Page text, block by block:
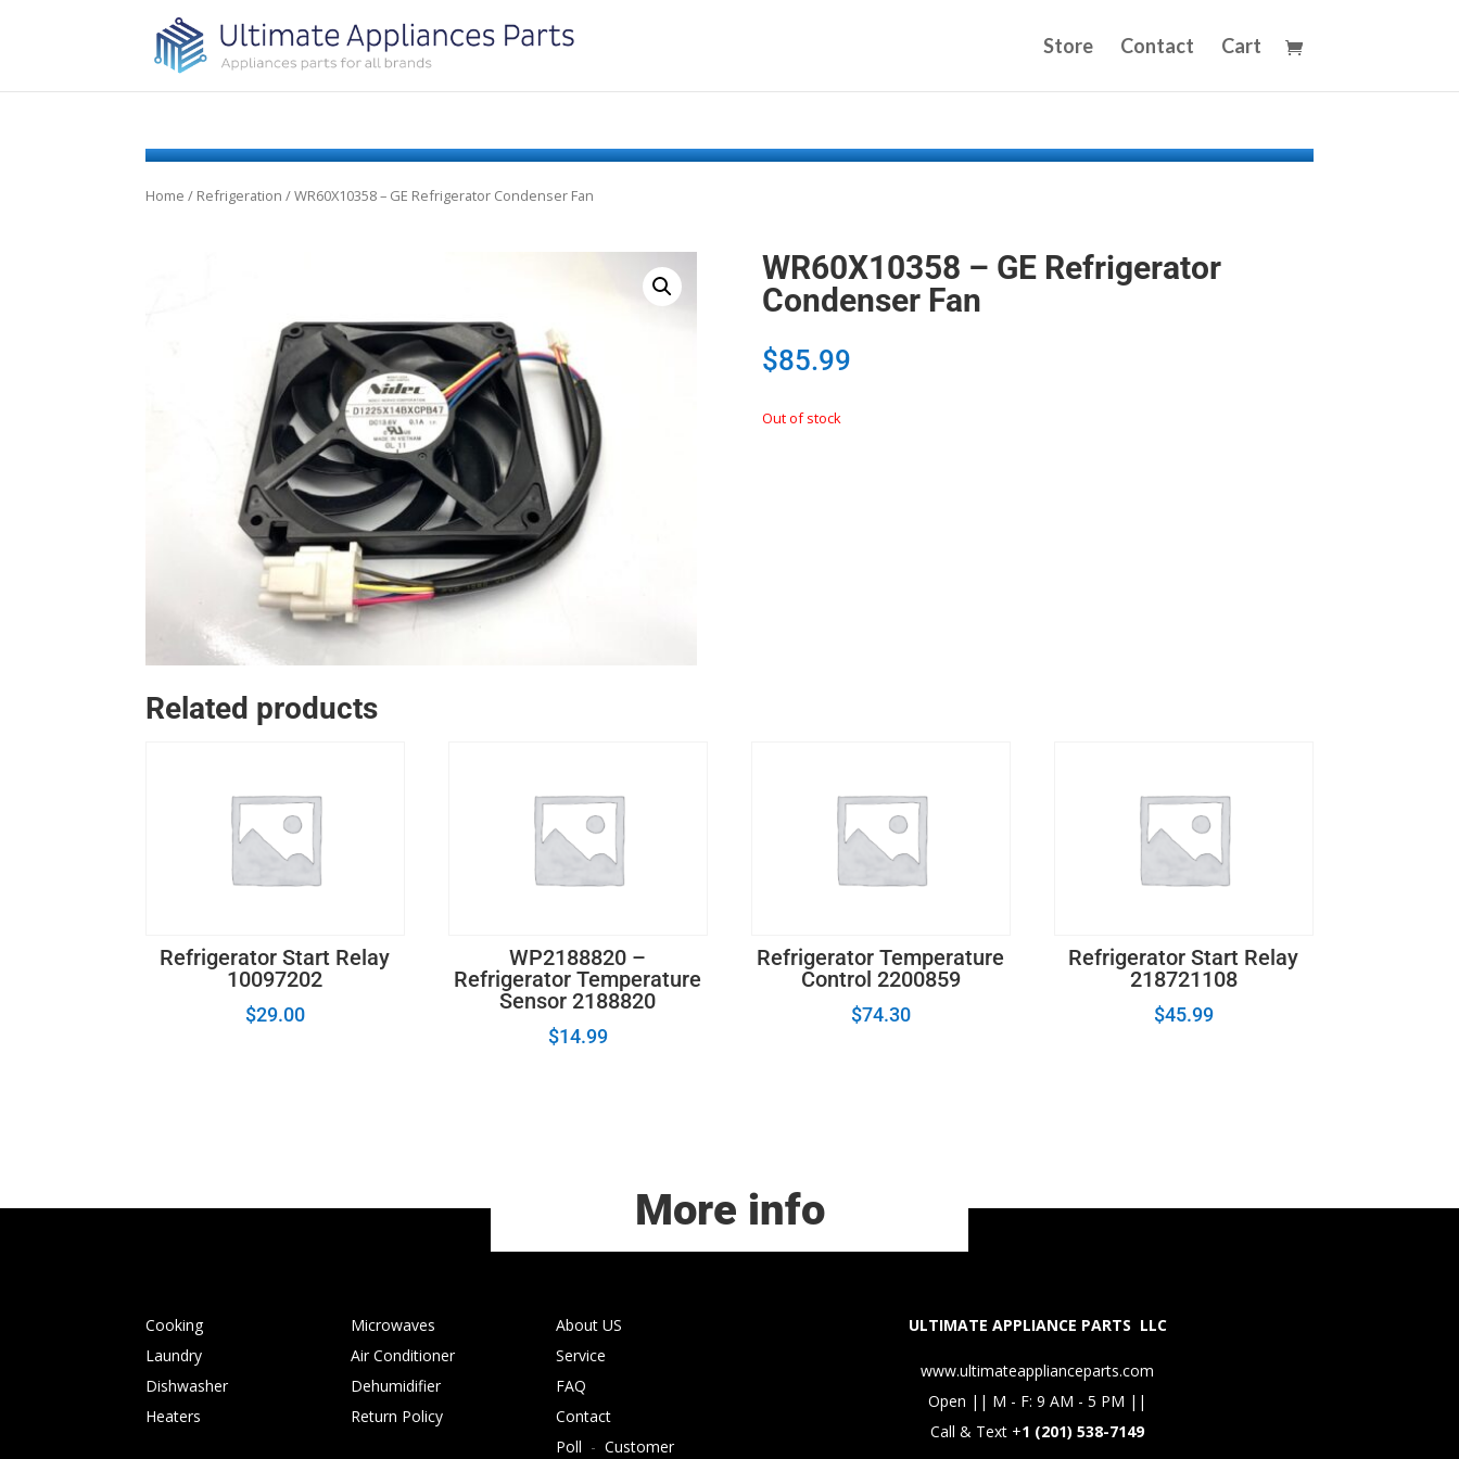
Store Contact Cart
Home / Refrigeration / WR60X10358 – GE Refrigerator Condenser Fan
WR60X10358 – GE Refrigerator
Condenser Fan
$85.99
Out of stock
Related products
Refrigerator Start Relay
10097202
$29.00
WP2188820 –
Refrigerator Temperature
Sensor 2188820
$14.99
Refrigerator Temperature
Control 2200859
$74.30
Refrigerator Start Relay
218721108
$45.99
More info
Cooking
Laundry
Dishwasher
Heaters
Microwaves
Air Conditioner
Dehumidifier
Return Policy
About US
Service
FAQ
Contact
Poll -Customer
ULTIMATE APPLIANCE PARTS LLC
www.ultimateapplianceparts.com
Open || M - F: 9 AM - 5 PM ||
Call & Text +1 (201) 538-7149